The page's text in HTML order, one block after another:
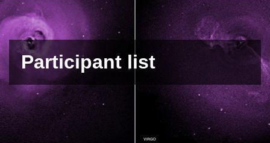
Participant list